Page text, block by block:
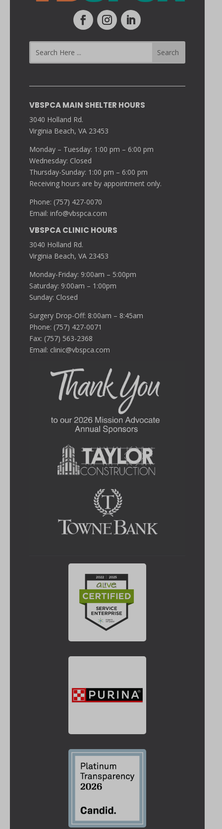
VBSPCA MAIN SHELTER HOURS
3040 Holland Rd.
Virginia Beach, VA 23453
Monday – Tuesday: 1:00 pm – 6:00 pm
Wednesday: Closed
Thursday-Sunday: 1:00 pm – 6:00 pm
Receiving hours are by appointment only.
Phone: (757) 427-0070
Email:info@vbspca.com
VBSPCA CLINIC HOURS
3040 Holland Rd.
Virginia Beach, VA 23453
Monday-Friday: 9:00am – 5:00pm
Saturday: 9:00am – 1:00pm
Sunday: Closed
Surgery Drop-Off: 8:00am – 8:45am
Phone: (757) 427-0071
Fax: (757) 563-2368
Email: clinic@vbspca.com